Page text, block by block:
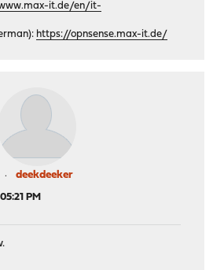
it.de/en/it-
https://opnsense.max-it.de/
deekdeeker
PM